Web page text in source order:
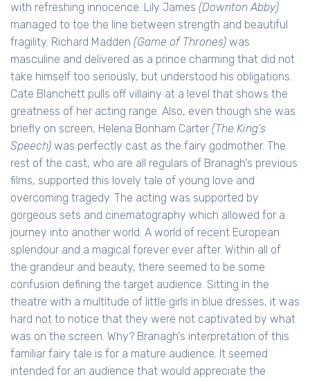
with refreshing innocence. Lily James (Downton Abby)
managed to toe the line between strength and beautiful
fragility. Richard Madden (Game of Thrones) was
masculine and delivered as a prince charming that did not
take himself too seriously, but understood his obligations.
Cate Blanchett pulls off villainy at a level that shows the
greatness of her acting range. Also, even though she was
briefly on screen, Helena Bonham Carter (The King's
Speech) was perfectly cast as the fairy godmother. The
rest of the cast, who are all regulars of Branagh's previous
films, supported this lovely tale of young love and
overcoming tragedy. The acting was supported by
gorgeous sets and cinematography which allowed for a
journey into another world. A world of recent European
splendour and a magical forever ever after. Within all of
the grandeur and beauty, there seemed to be some
confusion defining the target audience. Sitting in the
theatre with a multitude of little girls in blue dresses, it was
hard not to notice that they were not captivated by what
was on the screen. Why? Branagh's interpretation of this
familiar fairy tale is for a mature audience. It seemed
intended for an audience that would appreciate the